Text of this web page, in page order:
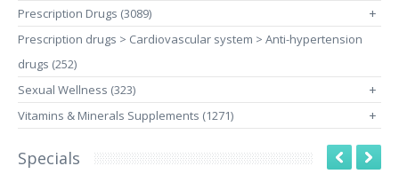
Prescription Drugs (3089) +
Prescription drugs > Cardiovascular system > Anti-hypertension
drugs (252)
Sexual Wellness (323)
+
Vitamins & Minerals Supplements (1271) +
Specials